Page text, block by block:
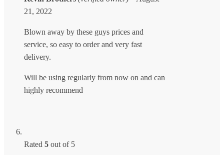
21, 2022
Blown away by these guys prices and
service, so easy to order and very fast
delivery.
Will be using regularly from now on and can
highly recommend
Rated 5 out of 5